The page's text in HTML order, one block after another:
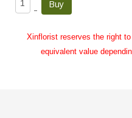
–
Xinflorist reserves the right
equivalent value